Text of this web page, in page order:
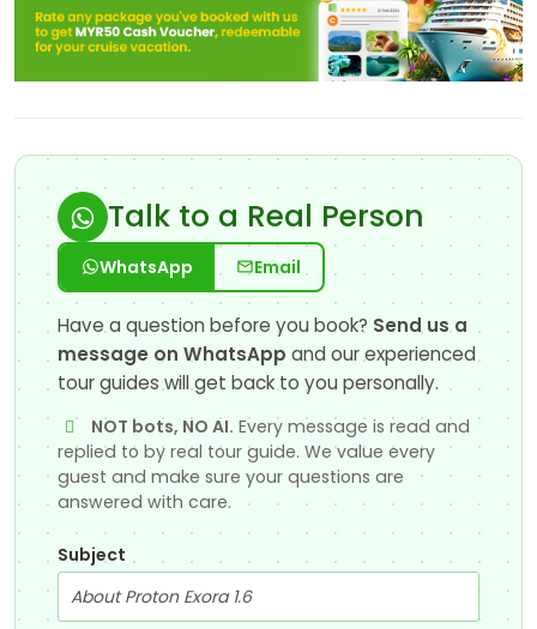
Talk to a Real Person
WhatsApp Email
Have a question before you book? Send us a
message on WhatsApp and our experienced
tour guides will get back to you personally.
NOT bots, NO AI. Every message is read and
replied to by real tour guide. We value every
guest and make sure your questions are
answered with care.
Subject